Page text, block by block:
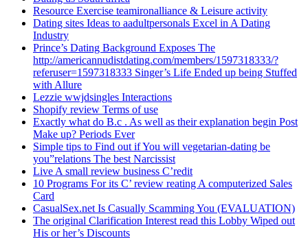
Resource Exercise teamironalliance & Leisure activity
Dating sites Ideas to aadultpersonals Excel in A Dating
Industry
Prince’s Dating Background Exposes The
http://americannudistdating.com/members/1597318333/?
referuser=1597318333 Singer’s Life Ended up being Stuffed
with Allure
Lezzie wwjdsingles Interactions
Shopify review Terms of use
Exactly what do B.c . As well as their explanation begin Post
Make up? Periods Ever
Simple tips to Find out if You will vegetarian-dating be
you”relations The best Narcissist
Live A small review business C’redit
10 Programs For its C’ review reating A computerized Sales
Card
CasualSex.net Is Casually Scamming You (EVALUATION)
The original Clarification Interest read this Lobby Wiped out
His or her’s Discounts